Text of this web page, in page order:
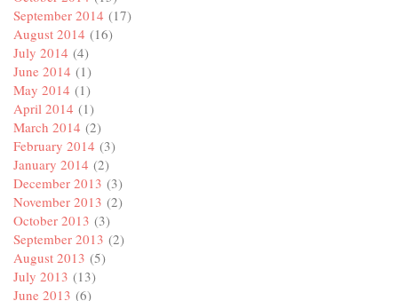
September 2014 (17)
August 2014 (16)
July 2014 (4)
June 2014 (1)
May 2014 (1)
April 2014 (1)
March 2014 (2)
February 2014 (3)
January 2014 (2)
December 2013 (3)
November 2013 (2)
October 2013 (3)
September 2013 (2)
August 2013 (5)
July 2013 (13)
June 2013 (6)